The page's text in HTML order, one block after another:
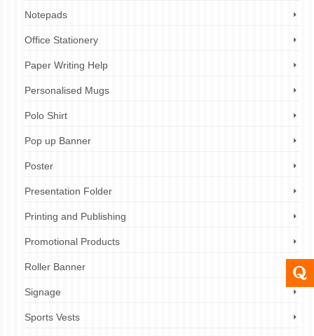
Notepads
Office Stationery
Paper Writing Help
Personalised Mugs
Polo Shirt
Pop up Banner
Poster
Presentation Folder
Printing and Publishing
Promotional Products
Roller Banner
Signage
Sports Vests